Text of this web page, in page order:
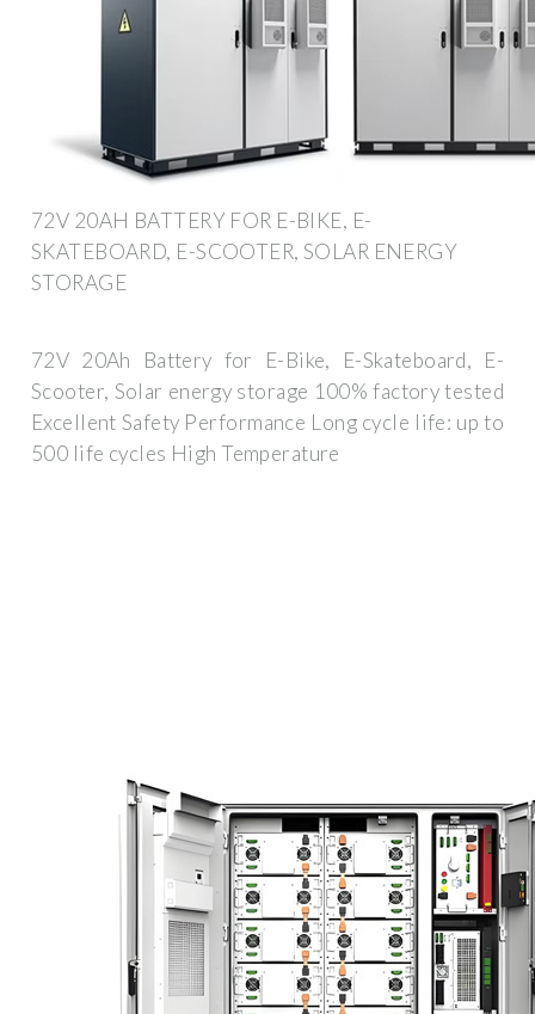
72V 20AH BATTERY FOR E-BIKE, E-
SKATEBOARD, E-SCOOTER, SOLAR ENERGY
STORAGE
72V 20Ah Battery for E-Bike, E-Skateboard, E-
Scooter, Solar energy storage 100% factory tested
Excellent Safety Performance Long cycle life: up to
500 life cycles High Temperature